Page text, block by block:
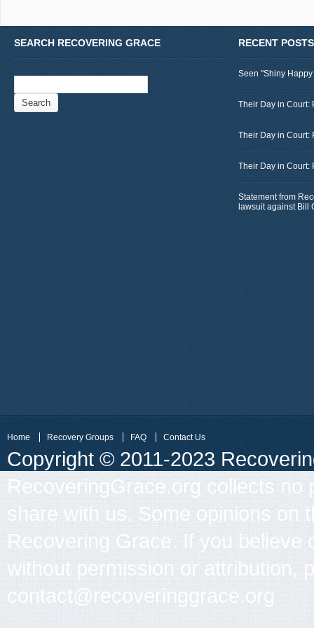
SEARCH RECOVERING GRACE RECENT POSTS
Seen "Shiny
Their Day in Court:
Their Day in Court:
Their Day in Court:
Statement from
lawsuit against Bill
Home Recovery Groups FAQ Contact Us
Copyright © 2011-2023
RecoveringGrace.org collects
share with us. Some opinions on
Recovering Grace. If you
without permission or attribution,
contact@recoveringgrace.org